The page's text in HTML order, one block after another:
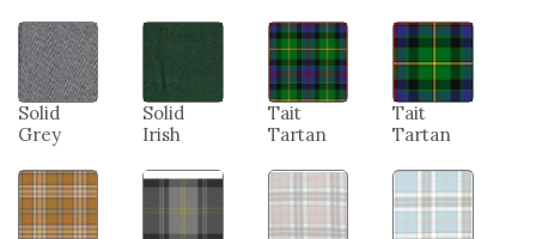
Solid
Grey
Solid
Irish
Tait
Tartan
Tait
Tartan